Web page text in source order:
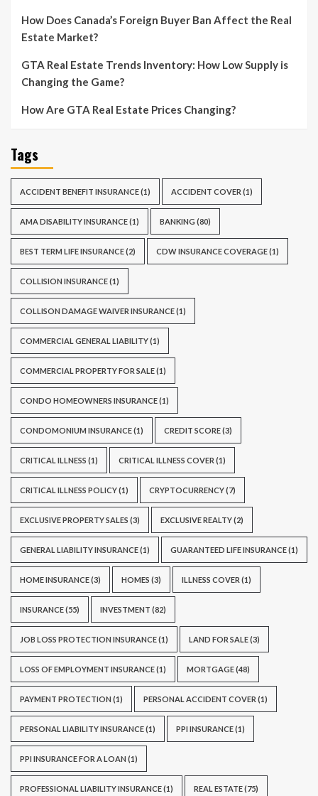
How Does Canada’s Foreign Buyer Ban Affect the Real
Estate Market?
GTA Real Estate Trends Inventory: How Low Supply is
Changing the Game?
How Are GTA Real Estate Prices Changing?
Tags
ACCIDENT BENEFIT INSURANCE(1) ACCIDENT COVER (1)
AMA DISABILITY INSURANCE(1) BANKING (80)
BEST TERM LIFE INSURANCE(2) CDW INSURANCE COVERAGE(1)
COLLISION INSURANCE(1)
COLLISON DAMAGE WAIVER INSURANCE(1)
COMMERCIAL GENERAL LIABILITY(1)
COMMERCIAL PROPERTY FOR SALE(1)
CONDO HOMEOWNERS INSURANCE(1)
CONDOMONIUM INSURANCE(1) CREDIT SCORE(3)
CRITICAL ILLNESS (1) CRITICAL ILLNESS COVER (1)
CRITICAL ILLNESS POLICY(1) CRYPTOCURRENCY(7)
EXCLUSIVE PROPERTY SALES (3) EXCLUSIVE REALTY(2)
GENERAL LIABILITY INSURANCE(1) GUARANTEED LIFE INSURANCE(1)
HOME INSURANCE(3) HOMES (3) ILLNESS COVER (1)
INSURANCE(55) INVESTMENT (82)
JOB LOSS PROTECTION INSURANCE(1) LAND FOR SALE(3)
LOSS OF EMPLOYMENT INSURANCE(1) MORTGAGE(48)
PAYMENT PROTECTION (1) PERSONAL ACCIDENT COVER (1)
PERSONAL LIABILITY INSURANCE(1) PPI INSURANCE(1)
PPI INSURANCE FOR A LOAN (1)
PROFESSIONAL LIABILITY INSURANCE(1) REAL ESTATE(75)